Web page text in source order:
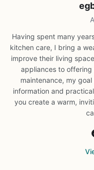
Having spent many
kitchen care, I bring a
improve their living
appliances to
maintenance, my
information and
you create a warm,